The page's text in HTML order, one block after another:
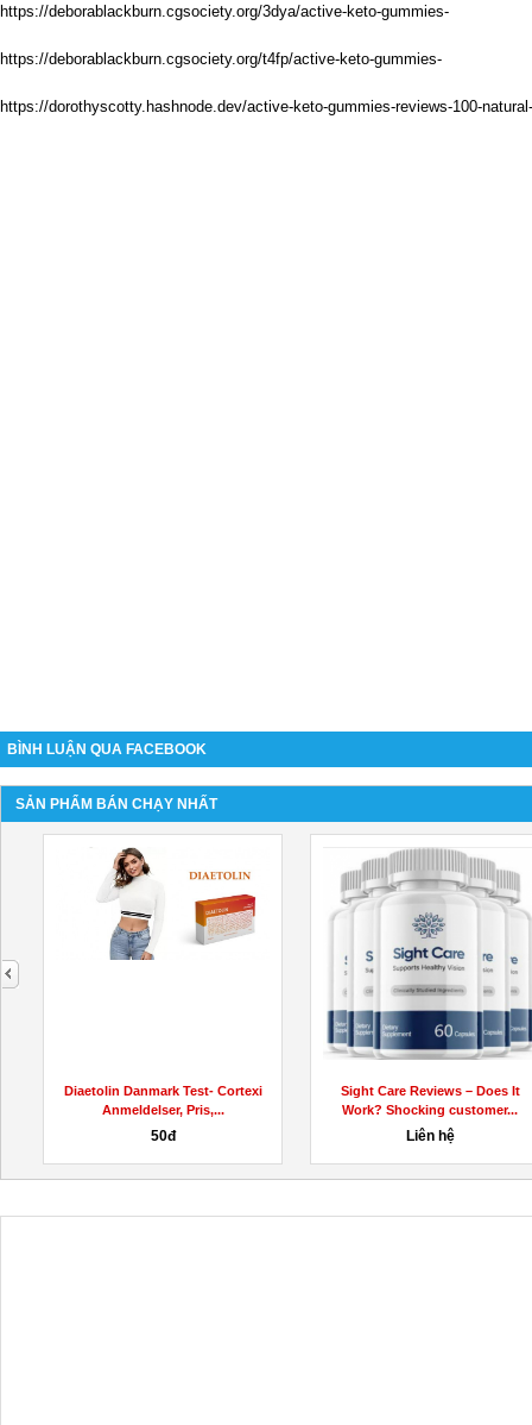
https://deborablackburn.cgsociety.org/3dya/active-keto-gummies-
https://deborablackburn.cgsociety.org/t4fp/active-keto-gummies-
https://dorothyscotty.hashnode.dev/active-keto-gummies-reviews-100-
BÌNH LUẬN QUA FACEBOOK
SẢN PHẨM BÁN CHẠY NHẤT
Diaetolin Danmark Test- Cortexi
Anmeldelser, Pris,...
50đ
Sight Care Reviews – Does It
Work? Shocking customer...
Liên hệ